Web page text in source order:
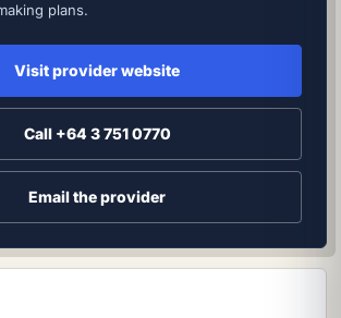
plans.
Visit provider website
Call +64 3 751 0770
Email the provider